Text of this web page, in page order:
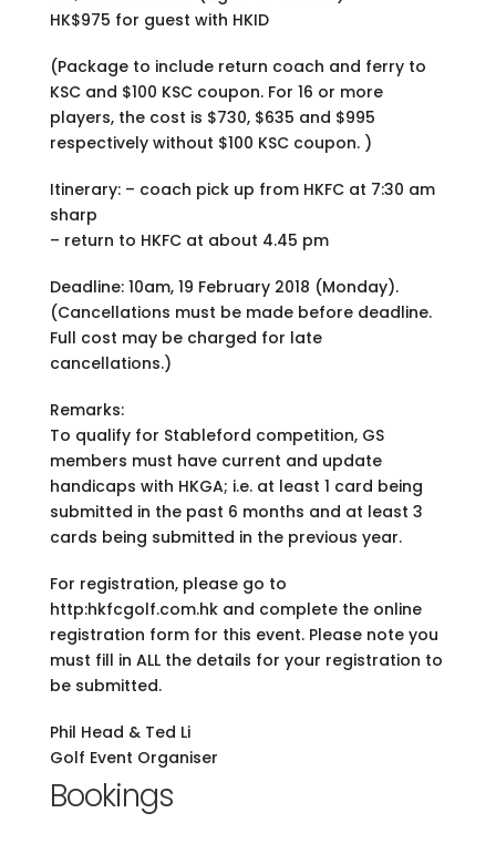
HK$975 for guest with HKID
(Package to include return coach and ferry to
KSC and $100 KSC coupon. For 16 or more
players, the cost is $730, $635 and $995
respectively without $100 KSC coupon. )
Itinerary: – coach pick up from HKFC at 7:30 am
sharp
– return to HKFC at about 4.45 pm
Deadline: 10am, 19 February 2018 (Monday).
(Cancellations must be made before deadline.
Full cost may be charged for late
cancellations.)
Remarks:
To qualify for Stableford competition, GS
members must have current and update
handicaps with HKGA; i.e. at least 1 card being
submitted in the past 6 months and at least 3
cards being submitted in the previous year.
For registration, please go to
http:hkfcgolf.com.hk and complete the online
registration form for this event. Please note you
must fill in ALL the details for your registration to
be submitted.
Phil Head & Ted Li
Golf Event Organiser
Bookings